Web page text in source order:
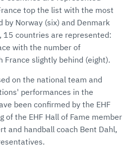
top the list with the most
by Norway (six) and Denmark
15 countries are represented:
with the number of
France slightly behind (eight).
on the national team and
performances in the
been confirmed by the EHF
of the EHF Hall of Fame member
and handball coach Bent Dahl,